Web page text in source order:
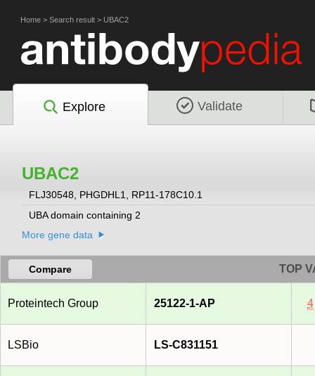
Home > Search result > UBAC2
Explore Validate
UBAC2
FLJ30548, PHGDHL1, RP11-178C10.1
UBA domain containing 2
More gene data
Compare TOP
Proteintech Group 25122-1-AP 4
LSBio LS-C831151